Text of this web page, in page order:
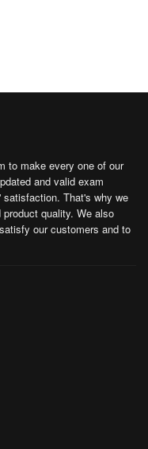
to make every one of our
and valid exam
That's why we
quality. We also
our customers and to